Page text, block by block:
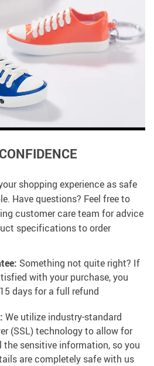
shopping experience as safe
Have questions? Feel free to
customer care team for advice
specifications to order
Something not quite right? If
with your purchase, you
days for a full refund
We utilize industry-standard
(SSL) technology to allow for
sensitive information, so you
are completely safe with us